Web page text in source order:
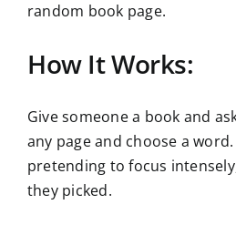
random book page.
How It Works:
Give someone a book and
any page and choose a
pretending to focus
they picked.